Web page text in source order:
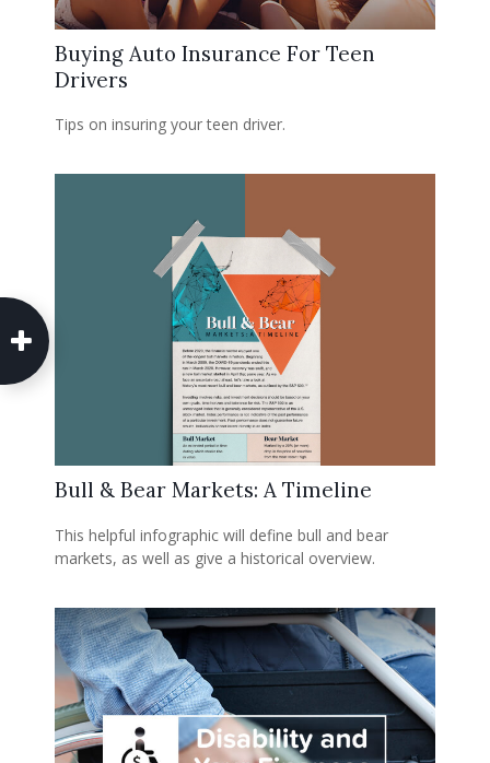
Buying Auto Insurance For Teen
Drivers
Tips on insuring your teen driver.
Bull & Bear Markets: A Timeline
This helpful infographic will define bull and bear
markets, as well as give a historical overview.